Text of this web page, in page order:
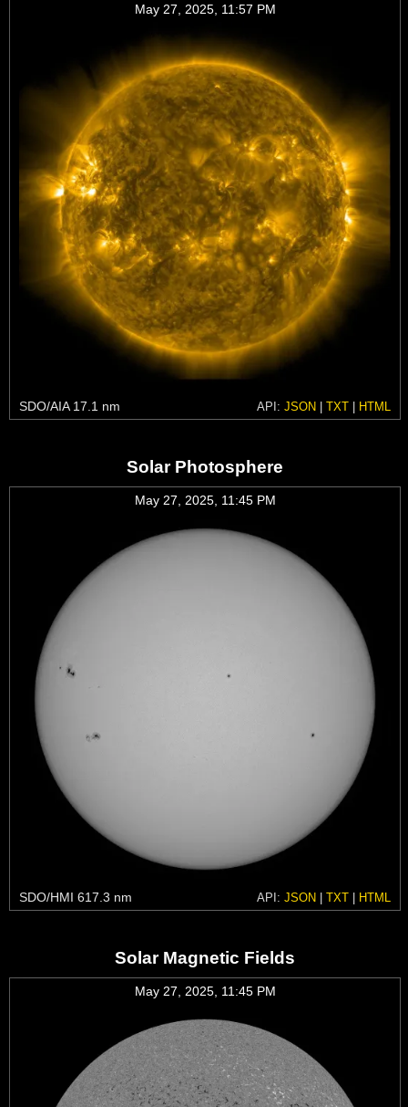
May 27, 2025, 11:57 PM
SDO/AIA 17.1 nm API: JSON | TXT | HTML
Solar Photosphere
May 27, 2025, 11:45 PM
SDO/HMI 617.3 nm API: JSON | TXT | HTML
Solar Magnetic Fields
May 27, 2025, 11:45 PM